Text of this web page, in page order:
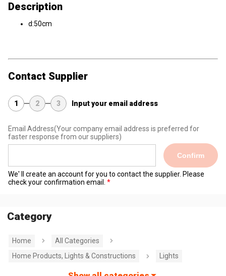
Description
d:50cm
Contact Supplier
1 2 3 Input your email address
Email Address(Your company email address is preferred for
faster response from our suppliers)
Confirm
We' ll create an account for you to contact the supplier. Please
check your confirmation email.
Category
Home
All Categories
Home Products, Lights & Constructions
Lights